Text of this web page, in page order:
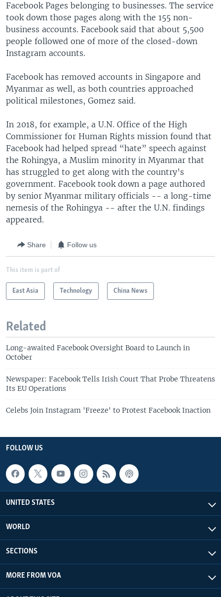
Facebook Pages belonging to businesses. The service
took down those pages along with the 155 non-
business accounts. Facebook said that about 5,500
people followed one of more of the closed-down
Instagram accounts.
Facebook has removed accounts in Singapore and
Myanmar as well, as both countries approached
political milestones, Gomez said.
In 2018, for example, a U.N. Office of the High
Commissioner for Human Rights mission found that
Facebook had helped spread “hate” speech against
the Rohingya, a Muslim minority in Myanmar that
has struggled to get along with the country’s
government. Facebook took down a page authored
by senior Myanmar military officials -- a long-time
nemesis of the Rohingya -- after the U.N. findings
appeared.
Share Follow us
This item is part of
East Asia Technology China News
Related
Long-awaited Facebook Oversight Board to Launch in
October
Newspaper: Facebook Tells Irish Court That Probe Threatens
Its EU Operations
Celebs Join Instagram 'Freeze' to Protest Facebook Inaction
FOLLOW US
UNITED STATES
WORLD
SECTIONS
MORE FROM VOA